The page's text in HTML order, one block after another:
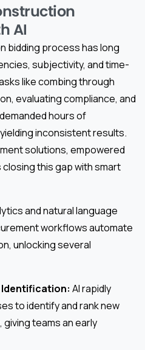
AI
bidding process has long
subjectivity, and time-
like combing through
evaluating compliance, and
hours of
inconsistent results.
solutions, empowered
this gap with smart
and natural language
workflows automate
unlocking several
AI rapidly
to identify and rank new
teams an early